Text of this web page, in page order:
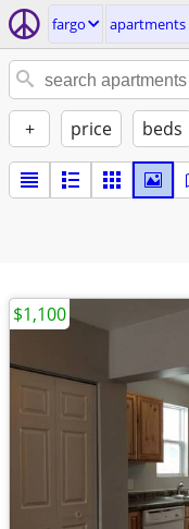
fargo
+ price beds
$1,100